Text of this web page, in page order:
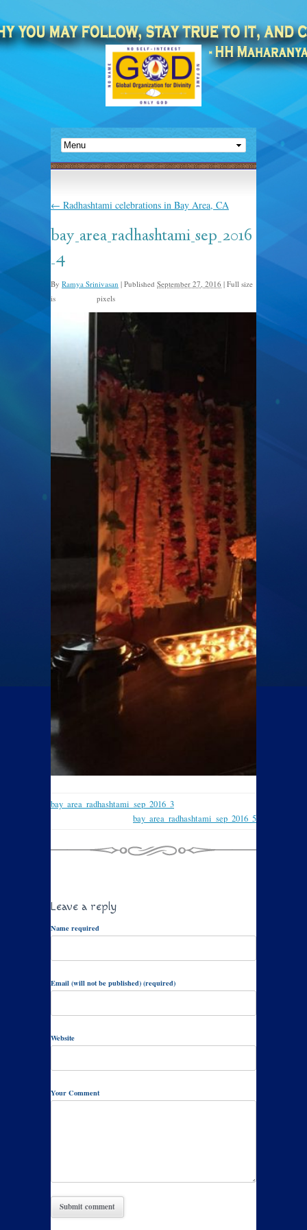
← Radhashtami celebrations in Bay Area, CA
bay_area_radhashtami_sep_2016
_4
By Ramya Srinivasan | Published September 27, 2016 | Full size
is
pixels
bay_area_radhashtami_sep_2016_3
bay_area_radhashtami_sep_2016_5
Leave a reply
Name required
Email (will not be published) (required)
Website
Your Comment